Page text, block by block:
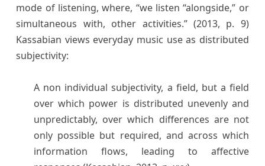
mode of listening, where, “we listen “alongside,” or
simultaneous with, other activities.” (2013, p. 9)
Kassabian views everyday music use as distributed
subjectivity:
A non individual subjectivity, a field, but a field
over which power is distributed unevenly and
unpredictably, over which differences are not
only possible but required, and across which
information flows, leading to affective